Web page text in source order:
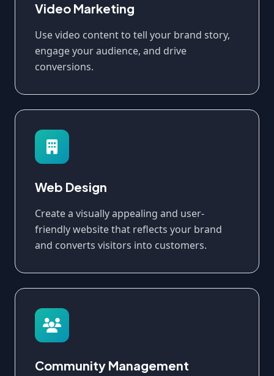
Video Marketing
Use video content to tell your brand story,
engage your audience, and drive
conversions.
Web Design
Create a visually appealing and user-
friendly website that reflects your brand
and converts visitors into customers.
Community Management